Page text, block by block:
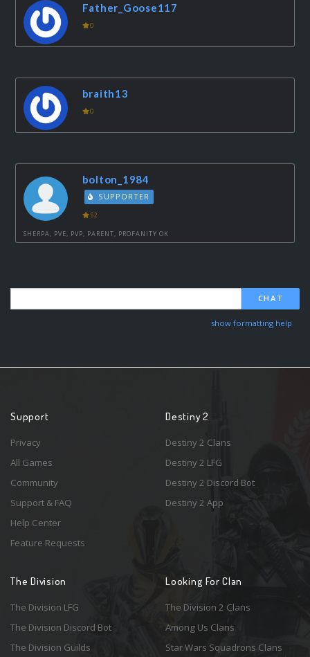
Father_Goose117
0
braith13
0
bolton_1984
SUPPORTER
52
SHERPA, PVE, PVP, PARENT, PROFANITY OK
CHAT
show formatting help
Support
Privacy
All Games
Community
Support & FAQ
Help Center
Feature Requests
Destiny 2
Destiny 2 Clans
Destiny 2 LFG
Destiny 2 Discord Bot
Destiny 2 App
The Division
The Division LFG
The Division Discord Bot
The Division Guilds
Looking For Clan
The Division 2 Clans
Among Us Clans
Star Wars Squadrons Clans